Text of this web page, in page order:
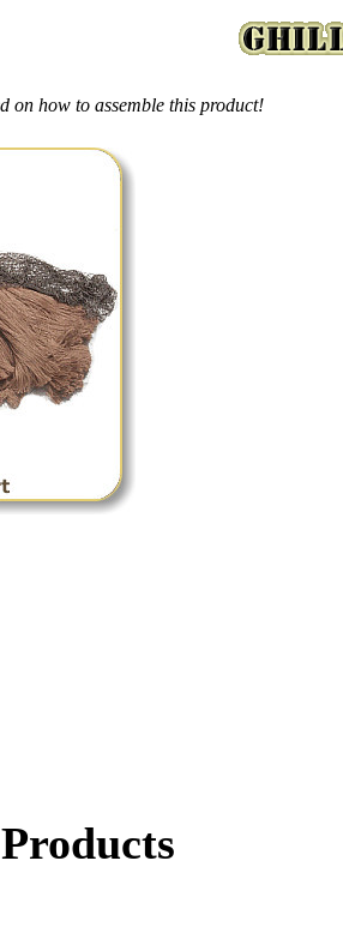
on how to assemble this product!